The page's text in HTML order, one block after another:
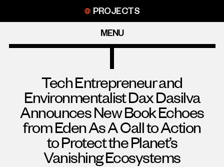
content
MENU
PROJECTS
Tech Entrepreneur and
Environmentalist Dax Dasilva
Announces New Book Echoes
from Eden As A Call to Action
to Protect the Planet’s
Vanishing Ecosystems